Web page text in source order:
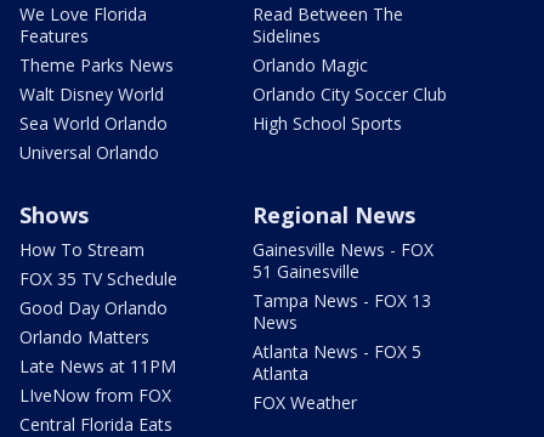
We Love Florida
Features
Theme Parks News
Walt Disney World
Sea World Orlando
Universal Orlando
Read Between The
Sidelines
Orlando Magic
Orlando City Soccer Club
High School Sports
Shows
How To Stream
FOX 35 TV Schedule
Good Day Orlando
Orlando Matters
Late News at 11PM
LIveNow from FOX
Central Florida Eats
Regional News
Gainesville News - FOX
51 Gainesville
Tampa News - FOX 13
News
Atlanta News - FOX 5
Atlanta
FOX Weather